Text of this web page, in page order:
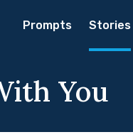
Prompts Stories
You